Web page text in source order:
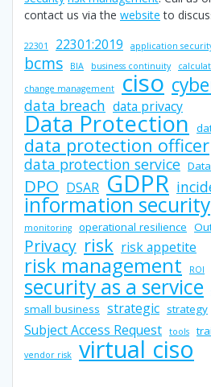
contact us via the website to
22301 22301:2019 application
bcms BIA business continuity
change management
ciso
data breach data privacy
Data Protection
data protection officer
data protection service
DPO DSAR GDPR
information security
monitoring
operational resilience
Privacy risk risk appetite
risk management ROI
security as a service
small business strategic strategy
Subject Access Request tools
vendor risk virtual ciso